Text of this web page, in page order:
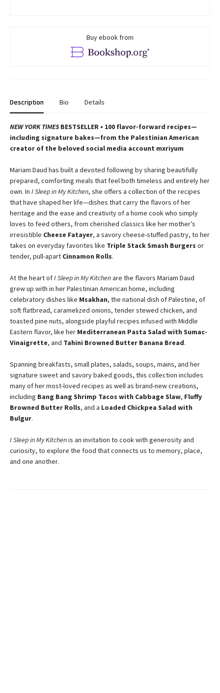
Buy ebook from
Description Bio Details
NEW YORK TIMESBESTSELLER • 100 flavor-forward recipes—
including signature bakes—from the Palestinian American
creator of the beloved social media account mxriyum
Mariam Daud has built a devoted following by sharing beautifully
prepared, comforting meals that feel both timeless and entirely her
own. In I Sleep in My Kitchen, she offers a collection of the recipes
that have shaped her life—dishes that carry the flavors of her
heritage and the ease and creativity of a home cook who simply
loves to feed others, from cherished classics like her mother’s
irresistible Cheese Fatayer, a savory cheese-stuffed pastry, to her
takes on everyday favorites like Triple Stack Smash Burgers or
tender, pull-apart Cinnamon Rolls.
At the heart ofI Sleep in My Kitchenare the flavors Mariam Daud
grew up with in her Palestinian American home, including
celebratory dishes like Msakhan, the national dish of Palestine, of
soft flatbread, caramelized onions, tender stewed chicken, and
toasted pine nuts, alongside playful recipes infused with Middle
Eastern flavor, like her Mediterranean Pasta Salad with Sumac-
Vinaigrette, and Tahini Browned Butter Banana Bread.
Spanning breakfasts, small plates, salads, soups, mains, and her
signature sweet and savory baked goods, this collection includes
many of her most-loved recipes as well as brand-new creations,
including Bang Bang Shrimp Tacos with Cabbage Slaw, Fluffy
Browned Butter Rolls, and a Loaded Chickpea Salad with
Bulgur.
I Sleep in My Kitchenis an invitation to cook with generosity and
curiosity, to explore the food that connects us to memory, place,
and one another.